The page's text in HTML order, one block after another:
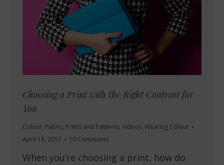
Choosing a Print with the Right Contrast for
You
Colour, Fabric, Prints and Patterns, Videos, Wearing Colour
April 18, 2017
19 Comments
When you’re choosing a print, how do